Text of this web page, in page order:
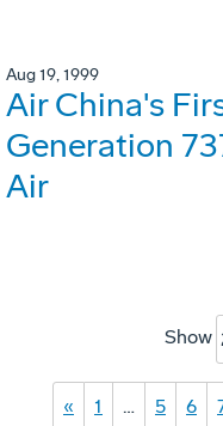
Aug 19, 1999
Air China's
Generation
Air
Show
« 1 … 5 6